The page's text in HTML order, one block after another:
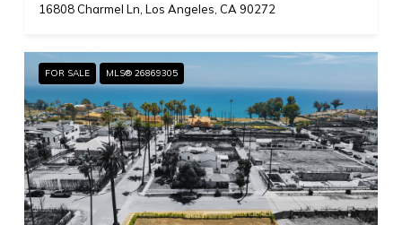
16808 Charmel Ln, Los Angeles, CA 90272
FOR SALE MLS® 26869305